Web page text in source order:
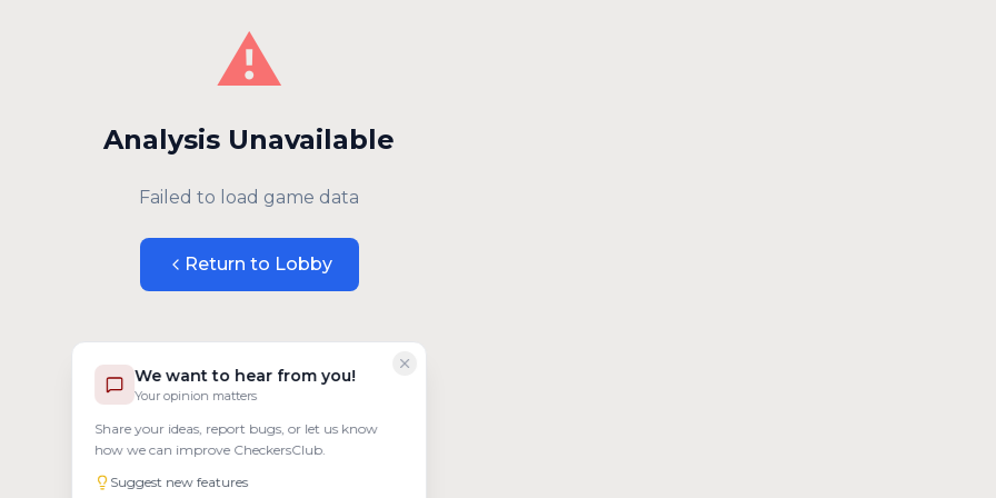
We want to hear from you!
Your opinion matters
Share your ideas, report bugs, or let us know
how we can improve CheckersClub.
Suggest new features
⚠️
Analysis Unavailable
Failed to load game data
Return to Lobby